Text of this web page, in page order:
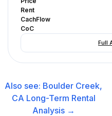
Rent
CachFlow
CoC
Full
Also see: Boulder Creek,
CA Long-Term Rental
Analysis →